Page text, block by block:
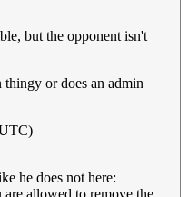
but the opponent isn't
or does an admin
he does not here:
allowed to remove the